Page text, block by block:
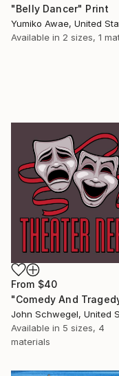
"Belly Dancer" Print
Yumiko Awae, United
Available in 2 sizes, 1
From $40
John Schwegel, United
Available in 5 sizes, 4
materials